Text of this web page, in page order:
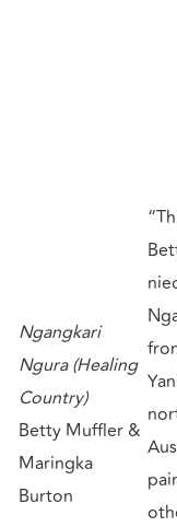
Ngangkari
Ngura (Healing
Country)
Betty Muffler &
Maringka
Burton